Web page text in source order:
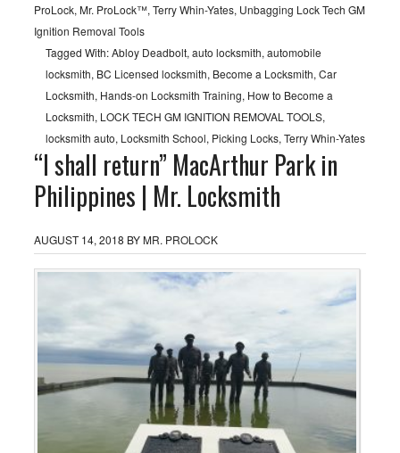
ProLock, Mr. ProLock™, Terry Whin-Yates, Unbagging Lock Tech GM
Ignition Removal Tools
Tagged With:Abloy Deadbolt, auto locksmith, automobile
locksmith, BC Licensed locksmith, Become a Locksmith, Car
Locksmith, Hands-on Locksmith Training, How to Become a
Locksmith, LOCK TECH GM IGNITION REMOVAL TOOLS,
locksmith auto, Locksmith School, Picking Locks, Terry Whin-Yates
“I shall return” MacArthur Park in
Philippines | Mr. Locksmith
AUGUST 14, 2018 BYMR. PROLOCK